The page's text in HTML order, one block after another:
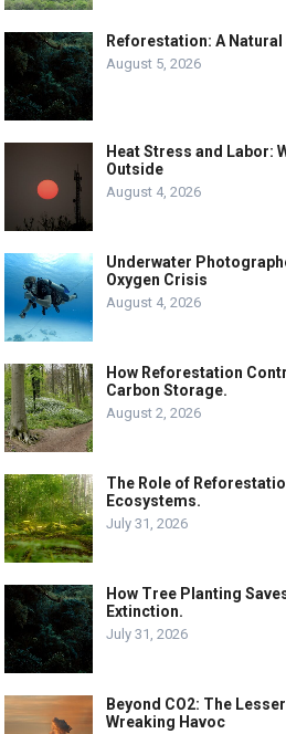
Reforestation: A
August 5, 2026
Heat Stress and Labor:
Outside
August 4, 2026
Underwater
Oxygen Crisis
August 4, 2026
How Reforestation
Carbon Storage.
August 2, 2026
The Role of
Ecosystems.
July 31, 2026
How Tree Planting
Extinction.
July 31, 2026
Beyond CO2: The
Wreaking Havoc